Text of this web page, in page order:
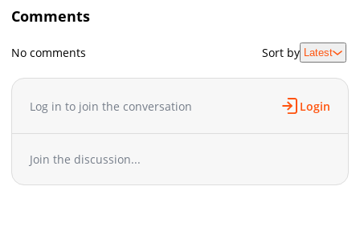
Chapter 198
Chapter 196
10-29 00:58
Chapter 195
5,068
10-29 00:55
Chapter 194
10-01 00:27
Chapter 191
Chapter 190
7,489
08-27 08:23
Comments
No comments Sort by Latest
Log in to join the conversation Login
Join the discussion...